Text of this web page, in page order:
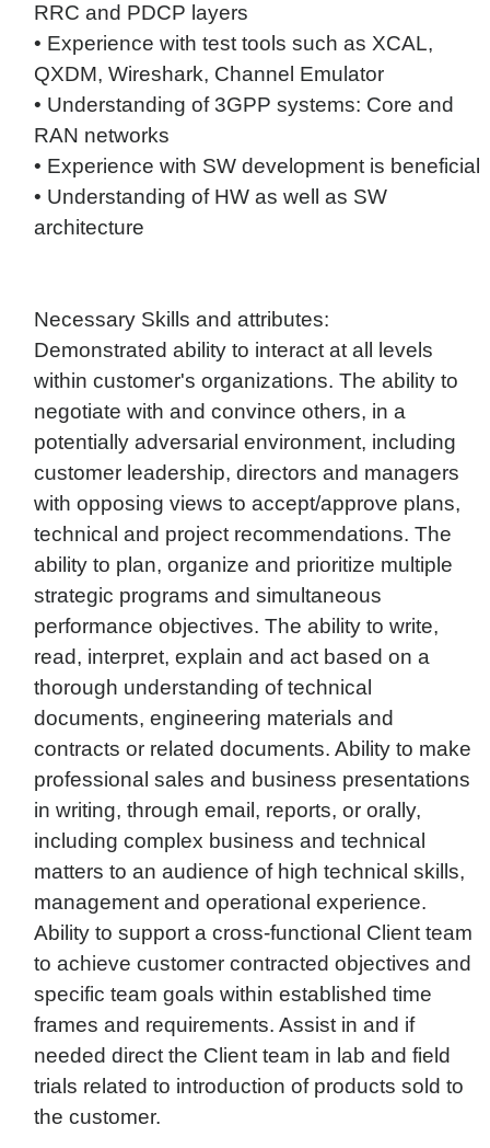
RRC and PDCP layers
• Experience with test tools such as XCAL,
QXDM, Wireshark, Channel Emulator
• Understanding of 3GPP systems: Core and
RAN networks
• Experience with SW development is beneficial
• Understanding of HW as well as SW
architecture
Necessary Skills and attributes:
Demonstrated ability to interact at all levels
within customer's organizations. The ability to
negotiate with and convince others, in a
potentially adversarial environment, including
customer leadership, directors and managers
with opposing views to accept/approve plans,
technical and project recommendations. The
ability to plan, organize and prioritize multiple
strategic programs and simultaneous
performance objectives. The ability to write,
read, interpret, explain and act based on a
thorough understanding of technical
documents, engineering materials and
contracts or related documents. Ability to make
professional sales and business presentations
in writing, through email, reports, or orally,
including complex business and technical
matters to an audience of high technical skills,
management and operational experience.
Ability to support a cross-functional Client team
to achieve customer contracted objectives and
specific team goals within established time
frames and requirements. Assist in and if
needed direct the Client team in lab and field
trials related to introduction of products sold to
the customer.